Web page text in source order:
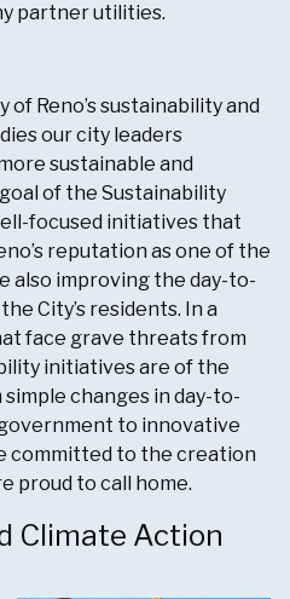
partner utilities.
of Reno’s sustainability and
our city leaders
sustainable and
of the Sustainability
focused initiatives that
reputation as one of the
also improving the day-to-
City’s residents. In a
face grave threats from
initiatives are of the
changes in day-to-
to innovative
committed to the creation
proud to call home.
Climate Action